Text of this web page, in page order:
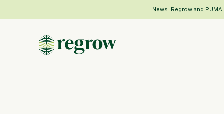
News: Regrow and